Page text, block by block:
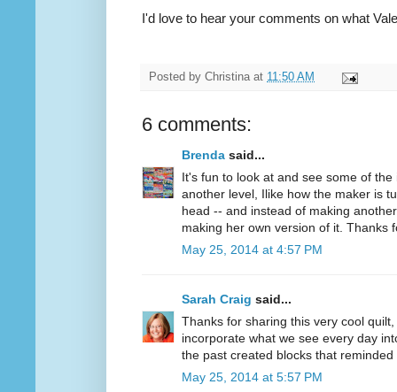
I'd love to hear your comments on what
Posted by Christina at 11:50 AM
6 comments:
Brenda said...
It's fun to look at and see some of
another level, Ilike how the maker is
head -- and instead of making
making her own version of it. Thanks
May 25, 2014 at 4:57 PM
Sarah Craig said...
Thanks for sharing this very cool
incorporate what we see every day
the past created blocks that
May 25, 2014 at 5:57 PM